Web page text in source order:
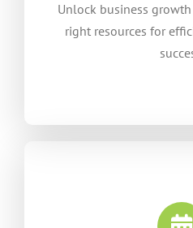
Unlock business
right resources for